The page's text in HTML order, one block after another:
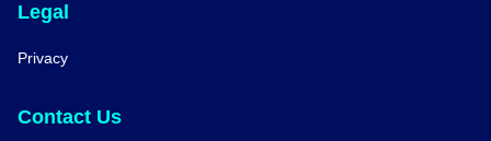
Legal
Privacy
Contact Us